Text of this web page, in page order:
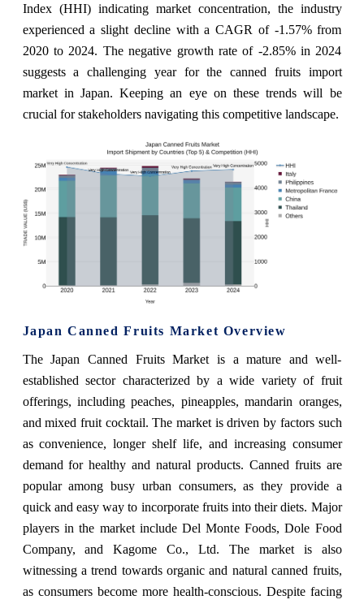
Index (HHI) indicating market concentration, the industry
experienced a slight decline with a CAGR of -1.57% from
2020 to 2024. The negative growth rate of -2.85% in 2024
suggests a challenging year for the canned fruits import
market in Japan. Keeping an eye on these trends will be
crucial for stakeholders navigating this competitive landscape.
Japan Canned Fruits Market Overview
The Japan Canned Fruits Market is a mature and well-
established sector characterized by a wide variety of fruit
offerings, including peaches, pineapples, mandarin oranges,
and mixed fruit cocktail. The market is driven by factors such
as convenience, longer shelf life, and increasing consumer
demand for healthy and natural products. Canned fruits are
popular among busy urban consumers, as they provide a
quick and easy way to incorporate fruits into their diets. Major
players in the market include Del Monte Foods, Dole Food
Company, and Kagome Co., Ltd. The market is also
witnessing a trend towards organic and natural canned fruits,
as consumers become more health-conscious. Despite facing